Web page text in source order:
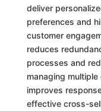
deliver
preferences and
customer
reduces
processes and
managing
improves
effective cross-